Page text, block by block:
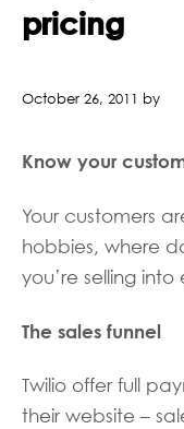
pricing
October 26, 2011 by
Know your
Your customers
hobbies, where
you’re selling into
The sales funnel
Twilio offer full
their website –